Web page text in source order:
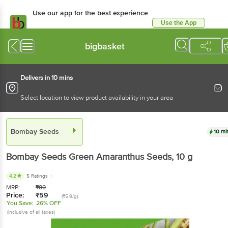
Use our app for the best experience
Use the App
bigbasket
Delivers in 10 mins
Select location to view product availability in your area
Bombay Seeds 10
Bombay Seeds Green Amaranthus Seeds, 10 g
4.2 5 Ratings
MRP: ₹80
Price: ₹59 (₹5.9/g)
You Save: 26% OFF
(Inclusive of all taxes)